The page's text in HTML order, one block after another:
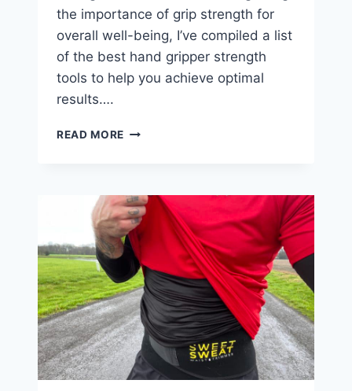
the importance of grip strength for
overall well-being, I’ve compiled a list
of the best hand gripper strength
tools to help you achieve optimal
results….
READ MORE THE
STRENGTHENERS
FOR
BUILDING
GRIP
AND
FOREARMS